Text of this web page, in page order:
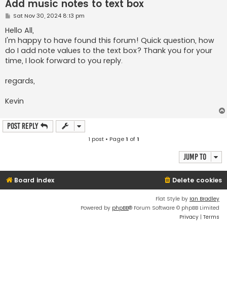
Add music notes to text box
P
s
t
Sat Nov 30, 2024 8:13 pm
Hello All,
I'm happy to have found this forum! Quick question, how
do I add note values to the text box? Thank you for your
time, I look forward to you reply.
regards,
Kevin
Post Reply
1 post • Page1 of1
Jump to
Board index Delete cookies
Flat Style by Ian Bradley
Powered by phpBB® Forum Software © phpBB Limited
Privacy | Terms